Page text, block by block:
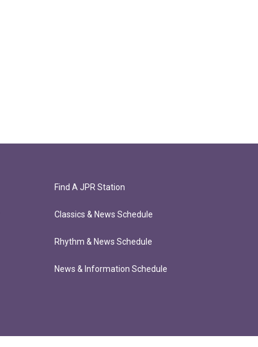
Find A JPR Station
Classics & News Schedule
Rhythm & News Schedule
News & Information Schedule